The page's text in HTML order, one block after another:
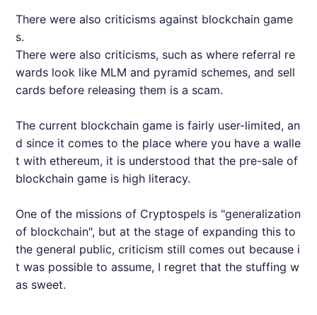
There were also criticisms against blockchain game
s.
There were also criticisms, such as where referral re
wards look like MLM and pyramid schemes, and sell
cards before releasing them is a scam.
The current blockchain game is fairly user-limited, an
d since it comes to the place where you have a walle
t with ethereum, it is understood that the pre-sale of
blockchain game is high literacy.
One of the missions of Cryptospels is "generalization
of blockchain", but at the stage of expanding this to
the general public, criticism still comes out because i
t was possible to assume, I regret that the stuffing w
as sweet.